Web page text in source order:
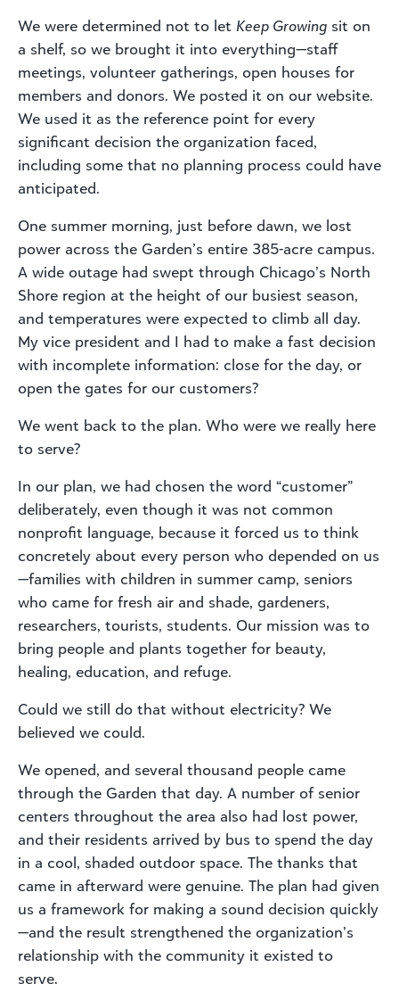
We were determined not to let Keep Growing sit on
a shelf, so we brought it into everything—staff
meetings, volunteer gatherings, open houses for
members and donors. We posted it on our website.
We used it as the reference point for every
significant decision the organization faced,
including some that no planning process could have
anticipated.
One summer morning, just before dawn, we lost
power across the Garden’s entire 385-acre campus.
A wide outage had swept through Chicago’s North
Shore region at the height of our busiest season,
and temperatures were expected to climb all day.
My vice president and I had to make a fast decision
with incomplete information: close for the day, or
open the gates for our customers?
We went back to the plan. Who were we really here
to serve?
In our plan, we had chosen the word “customer”
deliberately, even though it was not common
nonprofit language, because it forced us to think
concretely about every person who depended on us
—families with children in summer camp, seniors
who came for fresh air and shade, gardeners,
researchers, tourists, students. Our mission was to
bring people and plants together for beauty,
healing, education, and refuge.
Could we still do that without electricity? We
believed we could.
We opened, and several thousand people came
through the Garden that day. A number of senior
centers throughout the area also had lost power,
and their residents arrived by bus to spend the day
in a cool, shaded outdoor space. The thanks that
came in afterward were genuine. The plan had given
us a framework for making a sound decision quickly
—and the result strengthened the organization’s
relationship with the community it existed to
serve.